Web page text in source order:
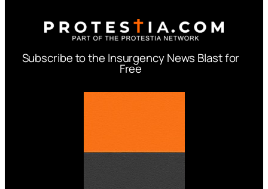
Subscribe to the Insurgency News Blast for
Free